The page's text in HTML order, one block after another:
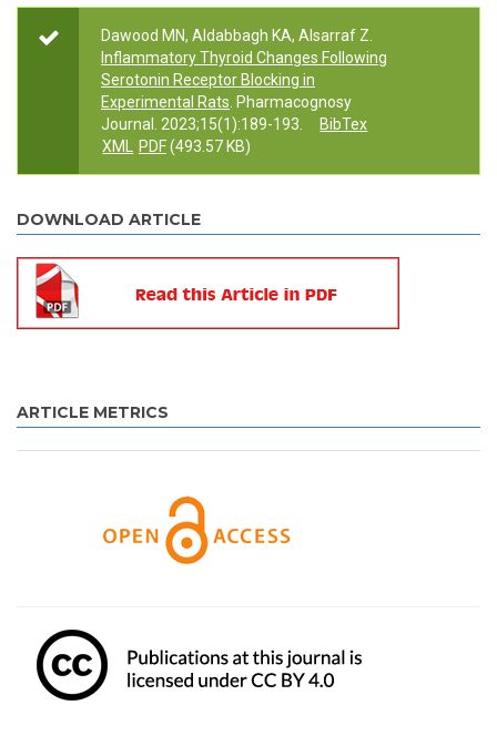
Dawood MN, Aldabbagh KA, Alsarraf Z.
Inflammatory Thyroid Changes Following
Serotonin Receptor Blocking in
Experimental Rats . Pharmacognosy
Journal. 2023;15(1):189-193.
BibTex
XML
PDF(493.57 KB)
DOWNLOAD ARTICLE
ARTICLE METRICS